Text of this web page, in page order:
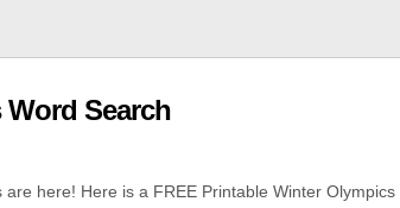
Search
here! Here is a FREE Printable Winter Olympics